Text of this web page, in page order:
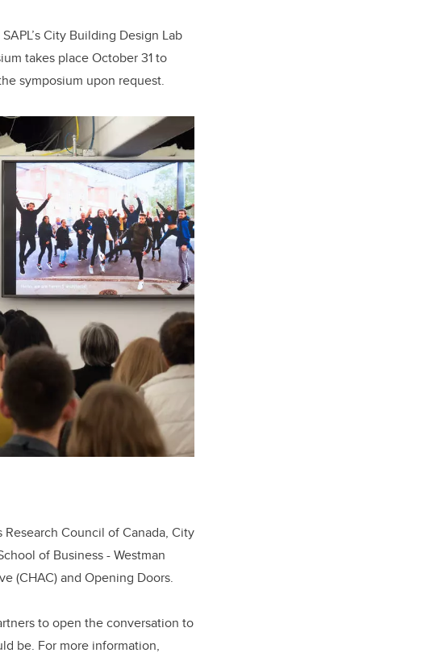
City Building Design Lab
takes place October 31 to
symposium upon request.
Council of Canada, City
of Business - Westman
(CHAC) and Opening Doors.
to open the conversation to
be. For more information,